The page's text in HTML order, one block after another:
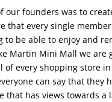
our founders was to
that every single
to be able to enjoy and
Martin Mini Mall we are
of every shopping store in
can say that they
that has views towards a